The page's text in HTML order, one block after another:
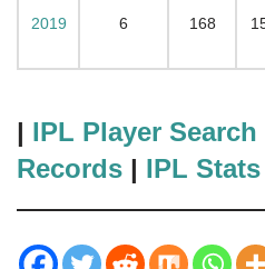
2019 6 168
| IPL Player Search
Records | IPL Stats